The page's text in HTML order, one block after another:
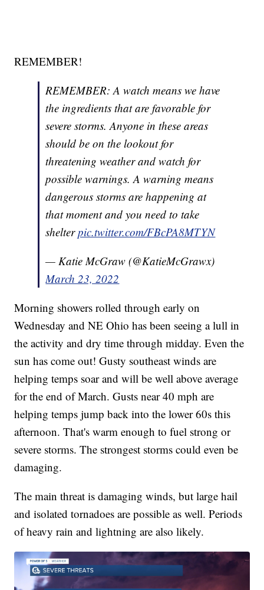
REMEMBER!
REMEMBER: A watch means we have
the ingredients that are favorable for
severe storms. Anyone in these areas
should be on the lookout for
threatening weather and watch for
possible warnings. A warning means
dangerous storms are happening at
that moment and you need to take
shelterpic.twitter.com/FBcPA8MTYN
— Katie McGraw (@KatieMcGrawx)
March 23, 2022
Morning showers rolled through early on
Wednesday and NE Ohio has been seeing a lull in
the activity and dry time through midday. Even the
sun has come out! Gusty southeast winds are
helping temps soar and will be well above average
for the end of March. Gusts near 40 mph are
helping temps jump back into the lower 60s this
afternoon. That's warm enough to fuel strong or
severe storms. The strongest storms could even be
damaging.
The main threat is damaging winds, but large hail
and isolated tornadoes are possible as well. Periods
of heavy rain and lightning are also likely.